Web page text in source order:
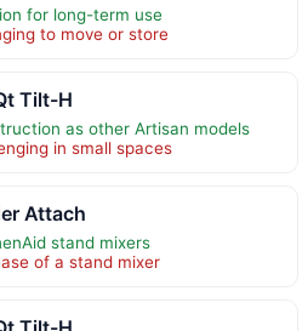
for long-term use
to move or store
Tilt-H
as other Artisan models
in small spaces
Attach
stand mixers
of a stand mixer